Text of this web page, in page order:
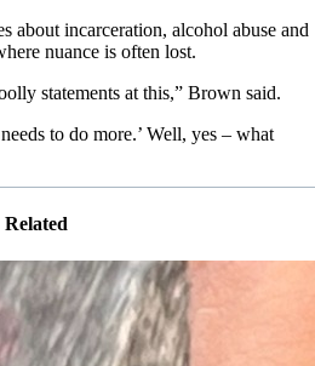
about incarceration, alcohol abuse and
nuance is often lost.
statements at this,” Brown said.
to do more.’ Well, yes – what
Related